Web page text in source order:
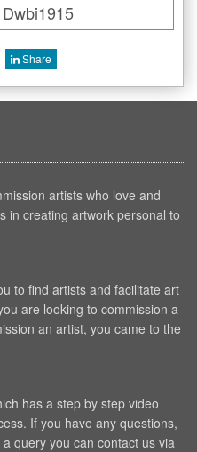
Dwbi1915
Share
artists who love and
in creating artwork personal to
to find artists and facilitate art
are looking to commission a
an artist, you came to the
has a step by step video
If you have any questions,
query you can contact us via